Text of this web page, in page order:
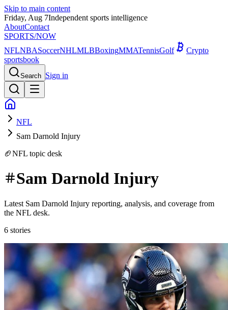
Skip to main content
Friday, Aug 7Independent sports intelligence
AboutContact
SPORTS/NOW
NFLNBASoccerNHLMLBBoxingMMATennisGolf
Crypto
sportsbook
Search Sign in
NFL
Sam Darnold Injury
🏈NFL topic desk
Sam Darnold Injury
Latest Sam Darnold Injury reporting, analysis, and coverage from
the NFL desk.
6 stories